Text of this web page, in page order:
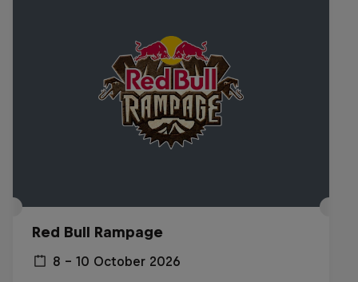
Red Bull Rampage
8 – 10 October 2026